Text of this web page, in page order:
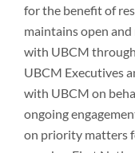
for the benefit of
maintains open
with UBCM
UBCM Executives
with UBCM on
ongoing
on priority matters